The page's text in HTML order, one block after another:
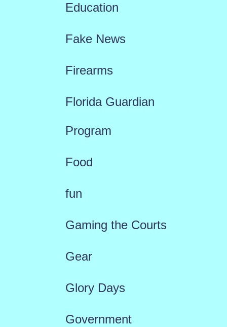
Education
Fake News
Firearms
Florida Guardian
Program
Food
fun
Gaming the Courts
Gear
Glory Days
Government